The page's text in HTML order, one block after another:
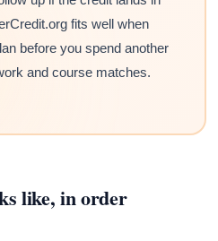
fits well when
before you spend another
and course matches.
like, in order